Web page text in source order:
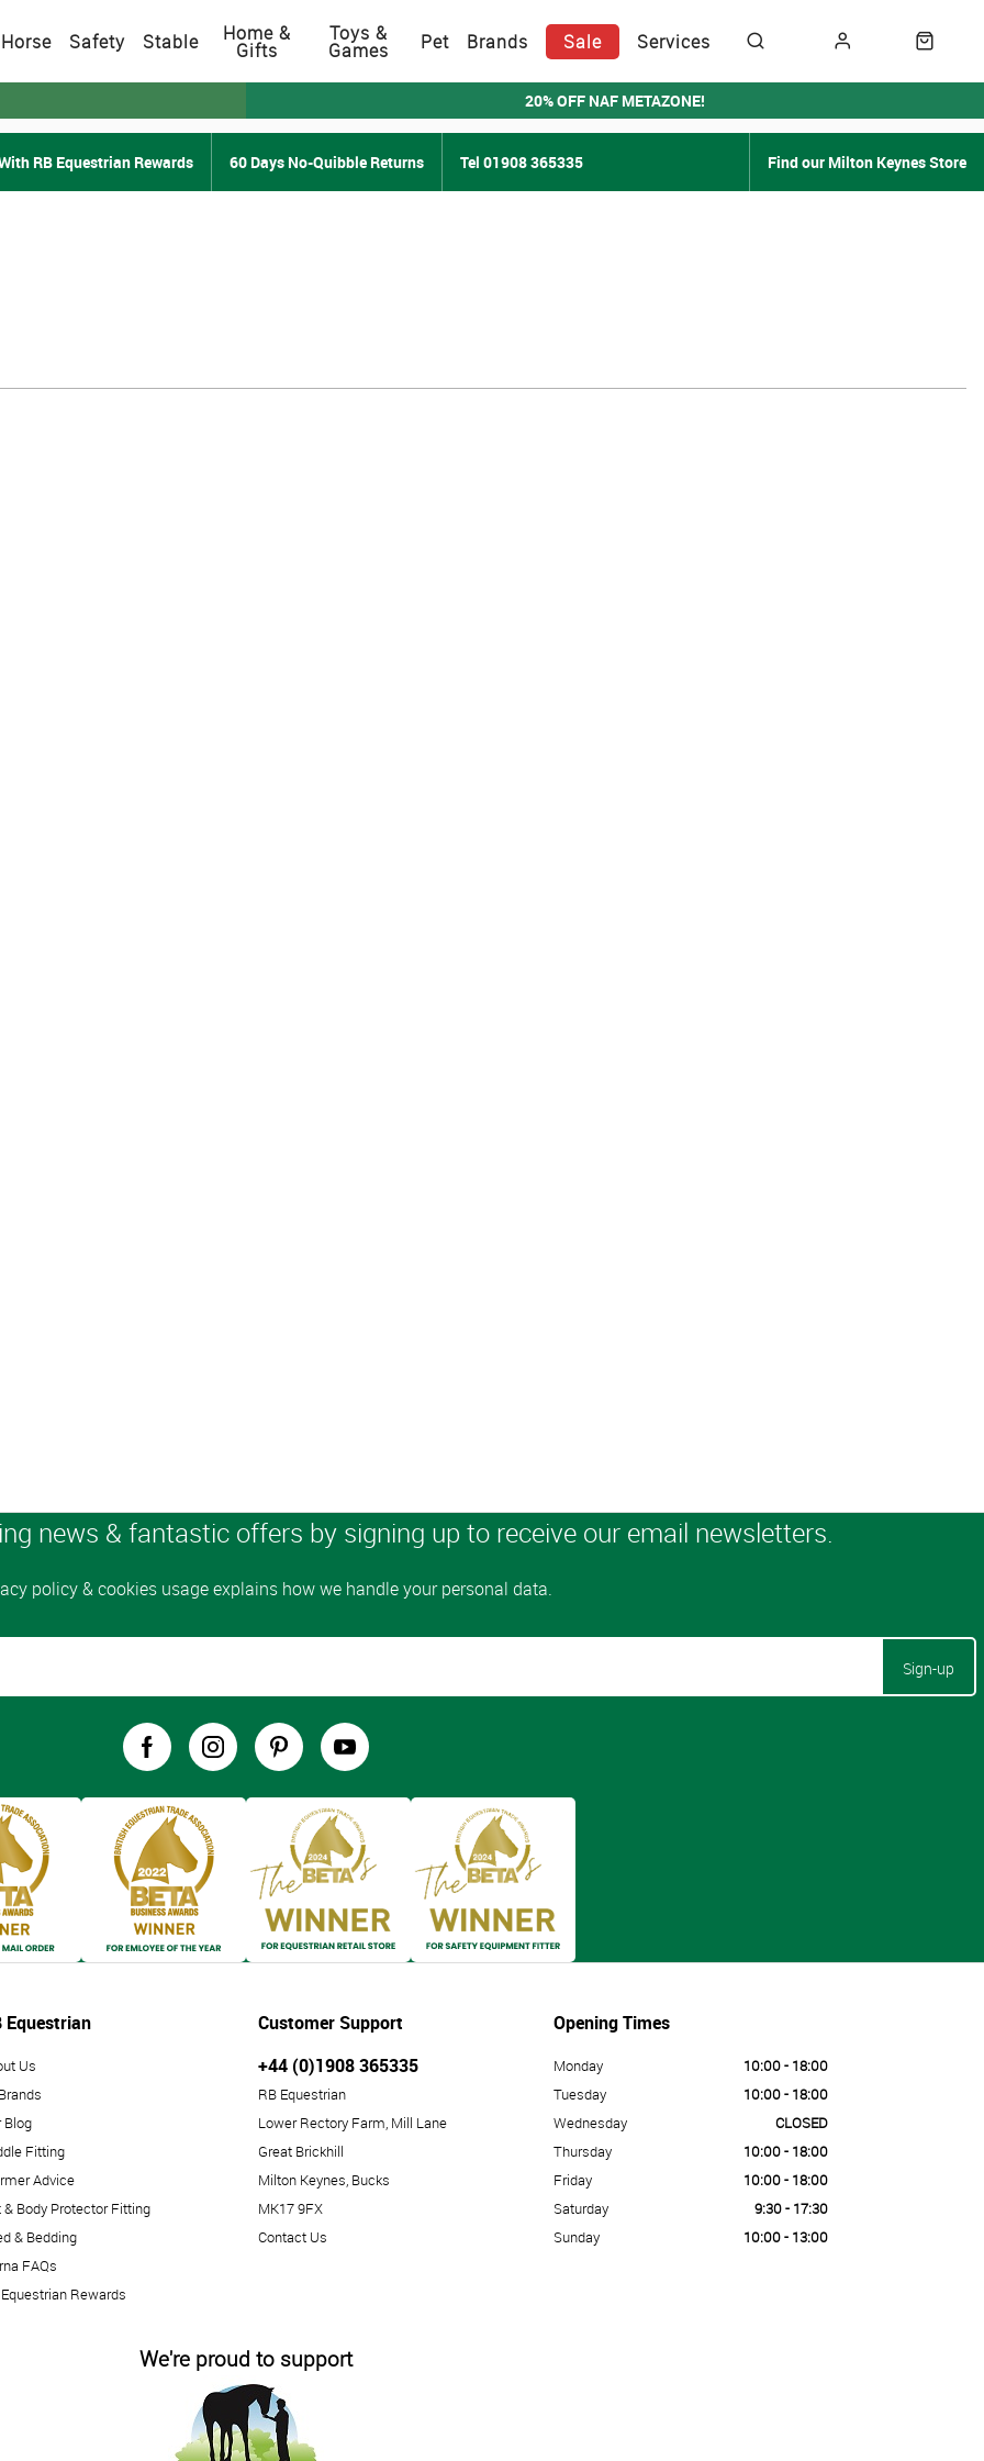
Horse Safety Stable Home &
Gifts
Toys &
Games Pet Brands Sale Services
20% OFF NAF METAZONE!
RB Equestrian Rewards 60 Days No-Quibble Returns Tel 01908 365335 Find our Milton Keynes Store
Sign-up
Equestrian
Us
Blog
Fitting
Advice
& Body Protector Fitting
& Bedding
FAQs
Rewards
Customer Support
+44 (0)1908 365335
RB Equestrian
Lower Rectory Farm, Mill Lane
Great Brickhill
Milton Keynes, Bucks
MK17 9FX
Contact Us
Opening Times
Monday
10:00 - 18:00
Tuesday
10:00 - 18:00
Wednesday
CLOSED
Thursday
10:00 - 18:00
Friday
10:00 - 18:00
Saturday
9:30 - 17:30
Sunday
10:00 - 13:00
We're proud to support